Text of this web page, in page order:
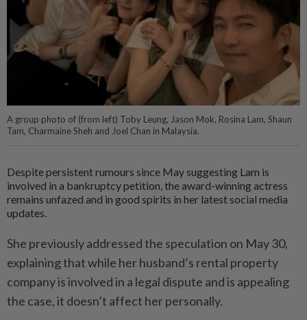
A group photo of (from left) Toby Leung, Jason Mok, Rosina Lam, Shaun
Tam, Charmaine Sheh and Joel Chan in Malaysia.
Despite persistent rumours since May suggesting Lam is
involved in a bankruptcy petition, the award-winning actress
remains unfazed and in good spirits in her latest social media
updates.
She previously addressed the speculation on May 30,
explaining that while her husband’s rental property
company is involved in a legal dispute and is appealing
the case, it doesn’t affect her personally.